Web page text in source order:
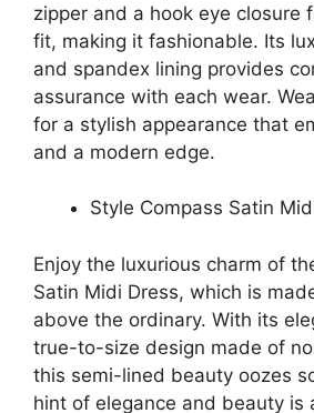
zipper and a hook eye closure
fit, making it fashionable. Its
and spandex lining provides
assurance with each wear.
for a stylish appearance that
and a modern edge.
Style Compass Satin
Enjoy the luxurious charm of
Satin Midi Dress, which is
above the ordinary. With its
true-to-size design made of
this semi-lined beauty oozes
hint of elegance and beauty is